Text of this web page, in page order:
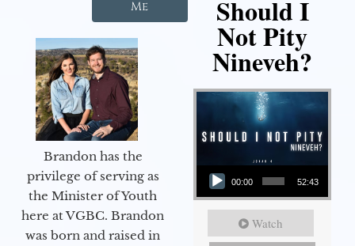
Me
Brandon has the
privilege of serving as
the Minister of Youth
here at VGBC. Brandon
was born and raised in
Should I
Not Pity
Nineveh?
Audio Player
00:00 52:43
Watch